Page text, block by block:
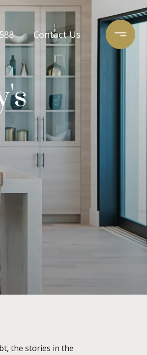
Contact Us
the stories in the